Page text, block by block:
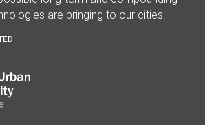
are bringing to our cities.